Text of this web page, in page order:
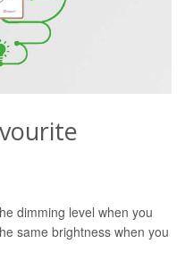
dimming level when you
same brightness when you